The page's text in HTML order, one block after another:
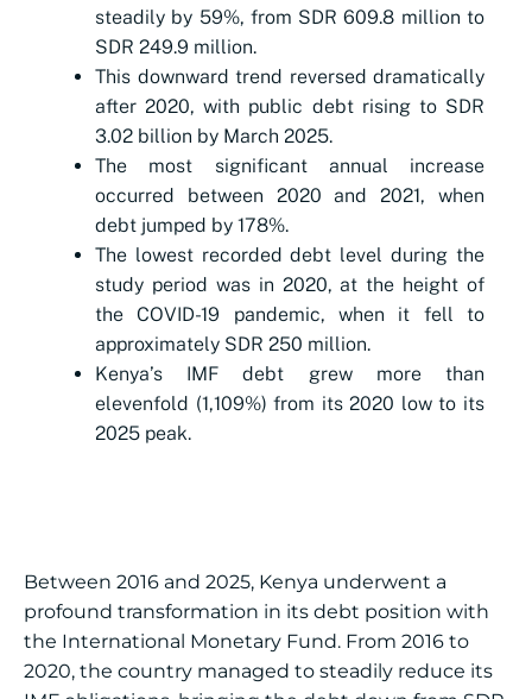
steadily by 59%, from SDR 609.8 million to
SDR 249.9 million.
This downward trend reversed dramatically
after 2020, with public debt rising to SDR
3.02 billion by March 2025.
The most significant annual increase
occurred between 2020 and 2021, when
debt jumped by 178%.
The lowest recorded debt level during the
study period was in 2020, at the height of
the COVID-19 pandemic, when it fell to
approximately SDR 250 million.
Kenya’s IMF debt grew more than
elevenfold (1,109%) from its 2020 low to its
2025 peak.
Between 2016 and 2025, Kenya underwent a
profound transformation in its debt position with
the International Monetary Fund. From 2016 to
2020, the country managed to steadily reduce its